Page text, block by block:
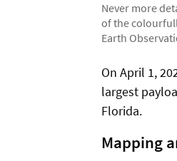
Never more
of the
Earth
On April 1,
largest
Florida.
Mapping